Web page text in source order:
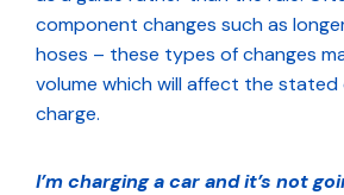
component changes such as
hoses – these types of changes
volume which will affect the
charge.
I’m charging a car and it’s not